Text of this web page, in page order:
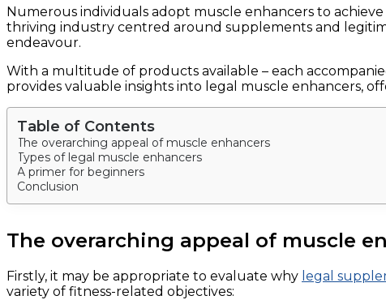
Numerous individuals adopt muscle enhancers to
thriving industry centred around supplements and
endeavour.
With a multitude of products available – each
provides valuable insights into legal muscle enhancers,
Table of Contents
The overarching appeal of muscle enhancers
Types of legal muscle enhancers
A primer for beginners
Conclusion
The overarching appeal of muscle
Firstly, it may be appropriate to evaluate why legal
variety of fitness-related objectives: